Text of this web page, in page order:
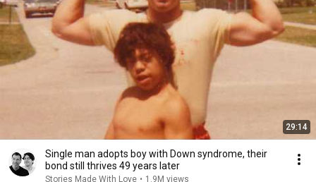
29:14
Single man adopts boy with Down syndrome, their
bond still thrives 49 years later
Stories Made With Love • 1.9M views